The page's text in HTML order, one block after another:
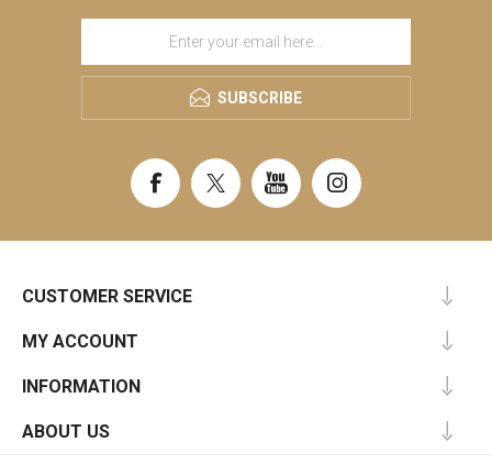
SUBSCRIBE
CUSTOMER SERVICE
MY ACCOUNT
INFORMATION
ABOUT US